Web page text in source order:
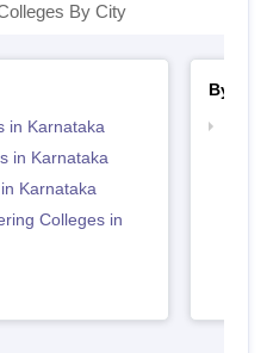
By City
in Karnataka
in Karnataka
Karnataka
Colleges in
By